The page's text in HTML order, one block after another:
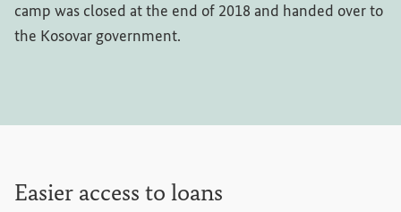
camp was closed at the end of 2018 and handed over to
the Kosovar government.
Easier access to loans